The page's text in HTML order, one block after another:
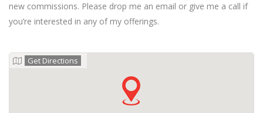
new commissions. Please drop me an email or give me a call if
you’re interested in any of my offerings.
Get Directions